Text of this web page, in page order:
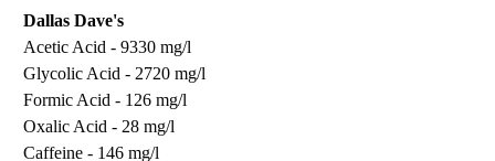
Dallas Dave's
Acetic Acid - 9330 mg/l
Glycolic Acid - 2720 mg/l
Formic Acid - 126 mg/l
Oxalic Acid - 28 mg/l
Caffeine - 146 mg/l